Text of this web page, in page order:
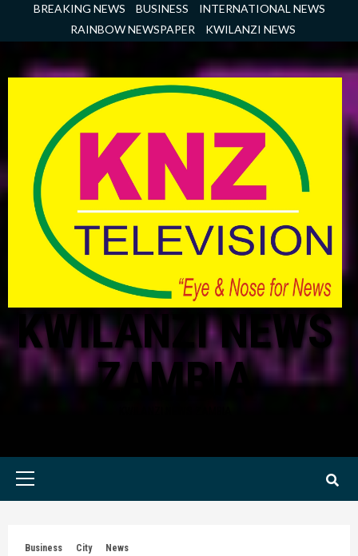
BREAKING NEWS BUSINESS
INTERNATIONAL NEWS
RAINBOW NEWSPAPER
KWILANZI NEWS
KWILANZI NEWS
ZAMBIA
Primary
Business City News